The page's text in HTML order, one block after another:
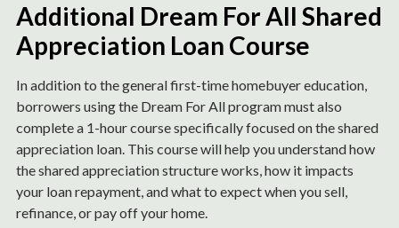
Additional Dream For All Shared
Appreciation Loan Course
In addition to the general first-time homebuyer education,
borrowers using the Dream For All program must also
complete a 1-hour course specifically focused on the shared
appreciation loan. This course will help you understand how
the shared appreciation structure works, how it impacts
your loan repayment, and what to expect when you sell,
refinance, or pay off your home.